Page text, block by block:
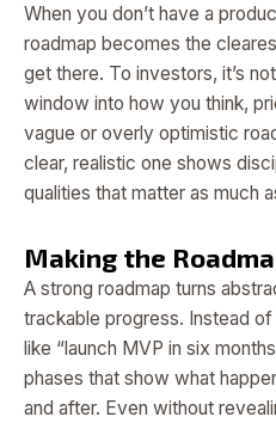
When you don’t have a
roadmap becomes the
get there. To investors, it’s
window into how you think,
vague or overly optimistic
clear, realistic one shows
qualities that matter as much
Making the
A strong roadmap turns
trackable progress. Instead
like “launch MVP in six
phases that show what
and after. Even without